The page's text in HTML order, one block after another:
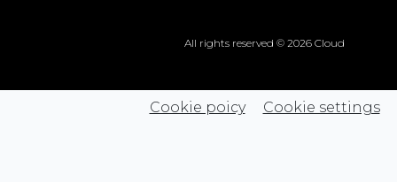
All rights reserved © 2026 Cloud
Cookie poicy Cookie settings